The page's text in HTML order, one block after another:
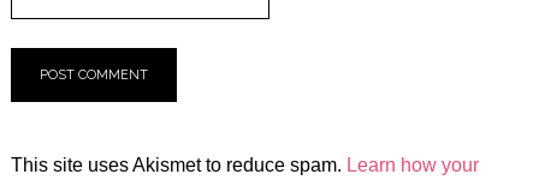
This site uses Akismet to reduce spam. Learn how your